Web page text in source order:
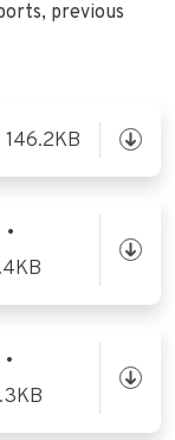
previous
146.2KB